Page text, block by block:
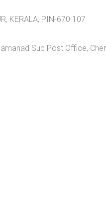
KERALA, PIN-670 107
Sub Post Office,